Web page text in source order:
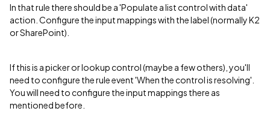
In that rule there should be a 'Populate a list control with data'
action. Configure the input mappings with the label (normally K2
or SharePoint).
If this is a picker or lookup control (maybe a few others), you'll
need to configure the rule event 'When the control is resolving'.
You will need to configure the input mappings there as
mentioned before.